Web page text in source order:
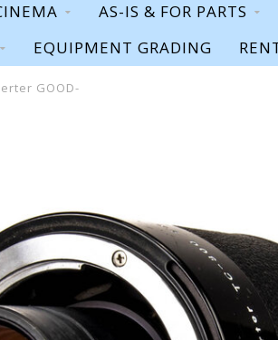
AS-IS & FOR PARTS
EQUIPMENT GRADING
GOOD-